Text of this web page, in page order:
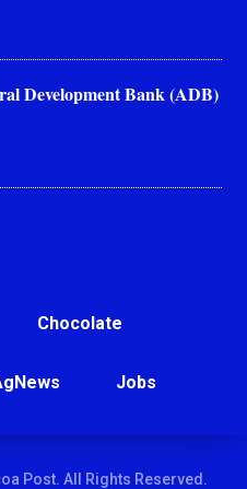
Development Bank (ADB)
Chocolate
Jobs
Post. All Rights Reserved.